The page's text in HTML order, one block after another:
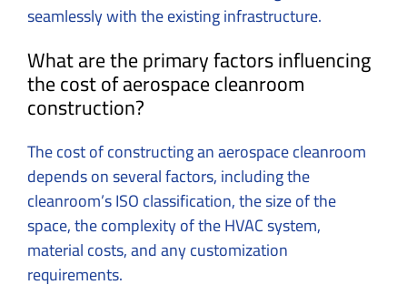
seamlessly with the existing infrastructure.
What are the primary factors influencing
the cost of aerospace cleanroom
construction?
The cost of constructing an aerospace cleanroom
depends on several factors, including the
cleanroom’s ISO classification, the size of the
space, the complexity of the HVAC system,
material costs, and any customization
requirements.